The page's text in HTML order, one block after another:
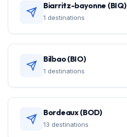
Biarritz-bayonne (BIQ)
1 destinations
Bilbao (BIO)
1 destinations
Bordeaux (BOD)
13 destinations